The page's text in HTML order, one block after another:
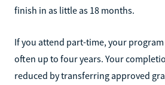
finish in as little as 18 months.
If you attend part-time, your
often up to four years. Your
reduced by transferring approved